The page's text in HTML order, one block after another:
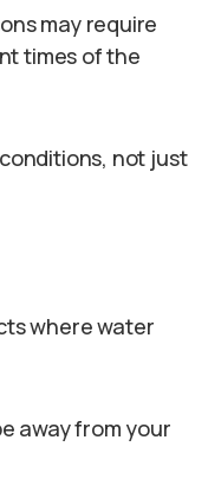
may require
times of the
not just
where water
away from your